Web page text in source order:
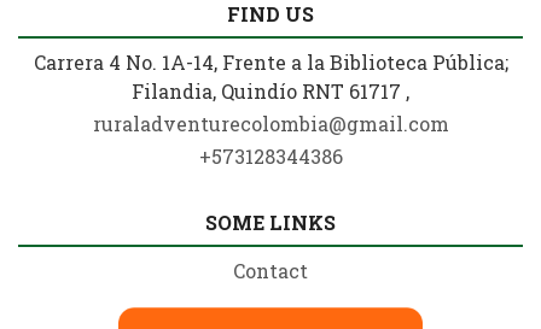
FIND US
Carrera 4 No. 1A-14, Frente a la Biblioteca Pública;
Filandia, Quindío RNT 61717 ,
ruraladventurecolombia@gmail.com
+573128344386
SOME LINKS
Contact